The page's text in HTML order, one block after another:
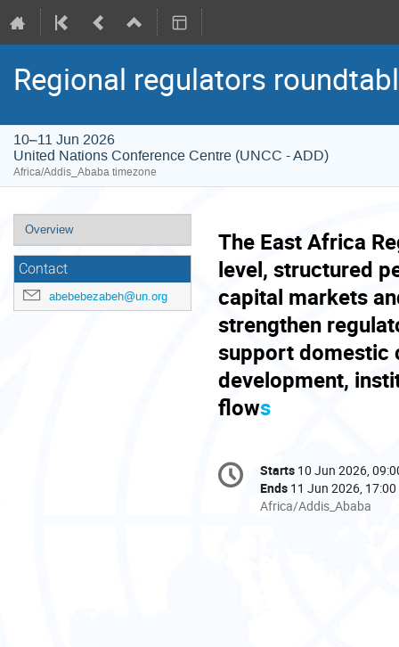
Regional regulators
10–11 Jun 2026
United Nations Conference Centre (UNCC - ADD)
Africa/Addis_Ababa timezone
Event
menu
Overview
Contact
abebebezabeh@un.org
The East Africa
level, structured
capital markets
strengthen
support domestic
development,
flows
Conference
information
Date/Time
Starts 10 Jun 2026,
Ends 11 Jun 2026, 17:00
All
Africa/Addis_Ababa